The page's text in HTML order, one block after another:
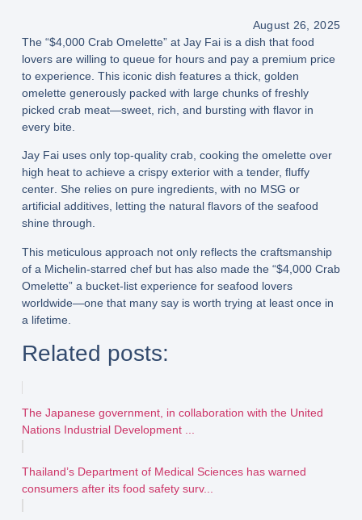
August 26, 2025
The “$4,000 Crab Omelette” at Jay Faiis a dish that food
lovers are willing to queue for hours and pay a premium price
to experience. This iconic dish features a thick, golden
omelettegenerously packed with large chunks of freshly
picked crab meat—sweet, rich, and bursting with flavor in
every bite.
Jay Fai uses only top-quality crab, cooking the omelette over
high heatto achieve a crispy exterior with a tender, fluffy
center. She relies on pure ingredients, with no MSG or
artificial additives, letting the natural flavors of the seafood
shine through.
This meticulous approach not only reflects the craftsmanship
of a Michelin-starred chefbut has also made the “$4,000 Crab
Omelette” a bucket-list experiencefor seafood lovers
worldwide—one that many say is worth trying at least once in
a lifetime.
Related posts:
The Japanese government, in collaboration with the United
Nations Industrial Development ...
Thailand’s Department of Medical Sciences has warned
consumers after its food safety surv...